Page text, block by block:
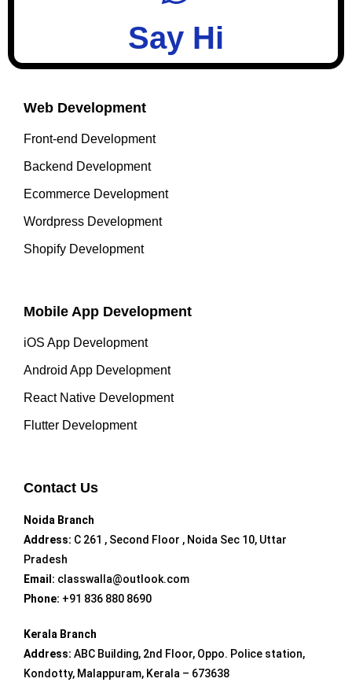
Say Hi
Web Development
Front-end Development
Backend Development
Ecommerce Development
Wordpress Development
Shopify Development
Mobile App Development
iOS App Development
Android App Development
React Native Development
Flutter Development
Contact Us
Noida Branch
Address: C 261 , Second Floor , Noida Sec 10, Uttar
Pradesh
Email: classwalla@outlook.com
Phone: +91 836 880 8690
Kerala Branch
Address: ABC Building, 2nd Floor, Oppo. Police station,
Kondotty, Malappuram, Kerala – 673638